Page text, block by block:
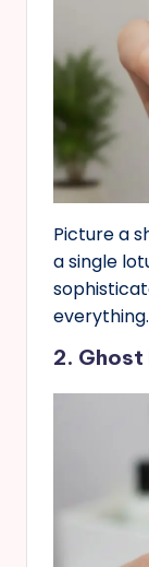
Picture a
a single
everything.
2. Ghost